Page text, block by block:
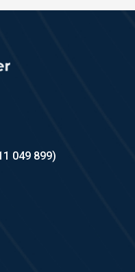
049 899)